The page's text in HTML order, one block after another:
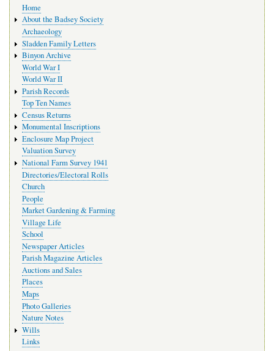
navigation
Home
About the Badsey Society
Archaeology
Sladden Family Letters
Binyon Archive
World War I
World War II
Parish Records
Top Ten Names
Census Returns
Monumental Inscriptions
Enclosure Map Project
Valuation Survey
National Farm Survey 1941
Directories/Electoral Rolls
Church
People
Market Gardening & Farming
Village Life
School
Newspaper Articles
Parish Magazine Articles
Auctions and Sales
Places
Maps
Photo Galleries
Nature Notes
Wills
Links